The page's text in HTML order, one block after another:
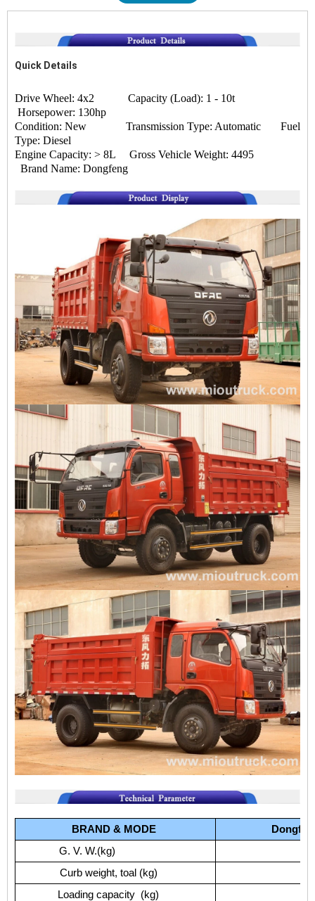
Quick Details
Drive Wheel: 4x2 Capacity (Load): 1 - 10t
Horsepower: 130hp
Condition: New Transmission Type: Automatic Fuel
Type: Diesel
Engine Capacity: > 8L Gross Vehicle Weight: 4495
Brand Name: Dongfeng
BRAND & MODE
G. V. W.(kg)
Curb weight, toal (kg)
Loading capacity (kg)